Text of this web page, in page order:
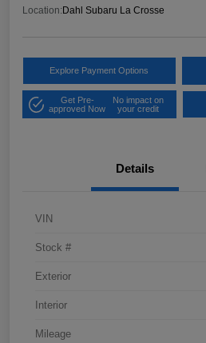
Location: Dahl Subaru La Crosse
Explore Payment Options
Get Pre-
approved Now
No impact on
your credit
Details
VIN
Stock #
Exterior
Interior
Mileage